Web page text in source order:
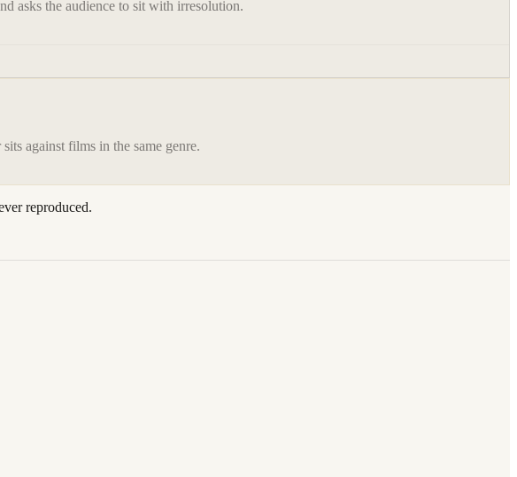
asks the audience to sit with irresolution.
sits against films in the same genre.
reproduced.